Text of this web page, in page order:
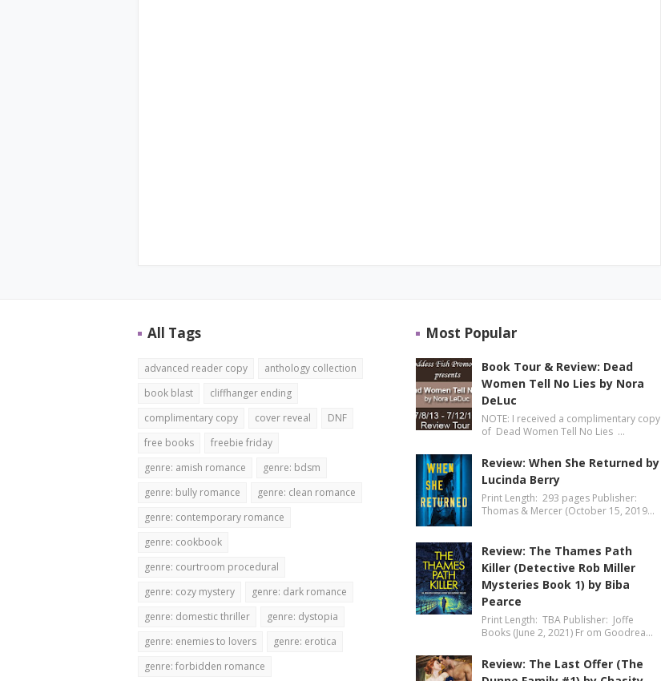
All Tags
advanced reader copy
anthology collection
book blast
cliffhanger ending
complimentary copy
cover reveal
DNF
free books
freebie friday
genre: amish romance
genre: bdsm
genre: bully romance
genre: clean romance
genre: contemporary romance
genre: cookbook
genre: courtroom procedural
genre: cozy mystery
genre: dark romance
genre: domestic thriller
genre: dystopia
genre: enemies to lovers
genre: erotica
genre: forbidden romance
Most Popular
Book Tour & Review: Dead
Women Tell No Lies by Nora
DeLuc
NOTE: I received a complimentary copy
of Dead Women Tell No Lies …
Review: When She Returned by
Lucinda Berry
Print Length: 293 pages Publisher:
Thomas & Mercer (October 15, 2019…
Review: The Thames Path
Killer (Detective Rob Miller
Mysteries Book 1) by Biba
Pearce
Print Length: TBA Publisher: Joffe
Books (June 2, 2021) Fr om Goodrea…
Review: The Last Offer (The